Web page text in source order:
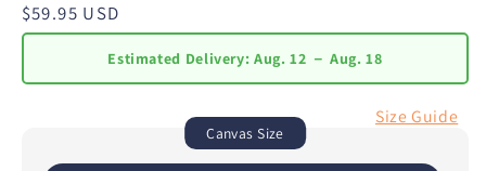
Regular
price
$59.95 USD
Estimated Delivery: Aug. 12 － Aug. 18
Size Guide
Canvas Size